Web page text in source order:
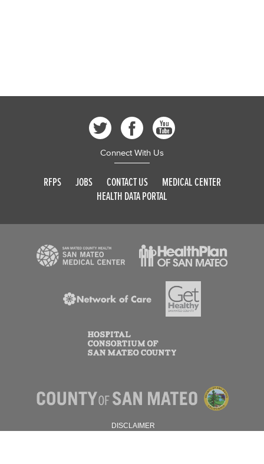
Connect With Us
RFPS JOBS CONTACT US
MEDICAL CENTER
HEALTH DATA PORTAL
DISCLAIMER